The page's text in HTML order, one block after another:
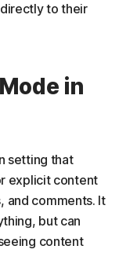
to their
in
setting that
explicit content
and comments. It
but can
content